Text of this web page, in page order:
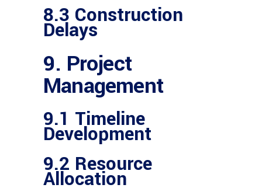
8.3 Construction
Delays
9. Project
Management
9.1 Timeline
Development
9.2 Resource
Allocation